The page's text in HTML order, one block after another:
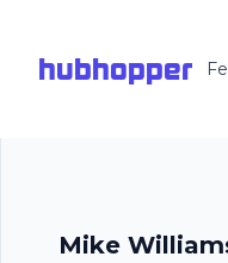
hubhopper
Mike